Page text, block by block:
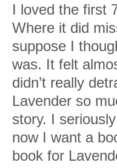
I loved the first
Where it did
suppose I
was. It felt
didn’t really
Lavender so
story. I
now I want a
book for